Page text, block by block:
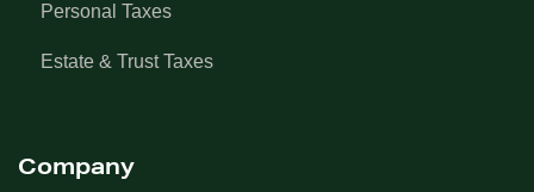
Personal Taxes
Estate & Trust Taxes
Company